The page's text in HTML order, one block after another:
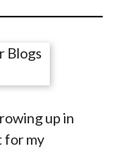
up in
for my